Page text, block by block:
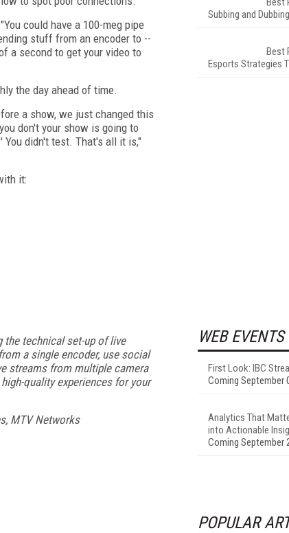
could have a 100-meg pipe
stuff from an encoder to --
a second to get your video to
the day ahead of time.
a show, we just changed this
don't your show is going to
You didn't test. That's all it is,"
it:
the technical set-up of live
a single encoder, use social
streams from multiple camera
quality experiences for your
MTV Networks
Subbing and Dubbing
Best
Esports Strategies
WEB EVENTS
First Look: IBC
Coming September
Analytics That
into Actionable
Coming September
POPULAR